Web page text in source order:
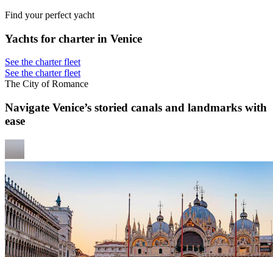
Find your perfect yacht
Yachts for charter in Venice
See the charter fleet
See the charter fleet
The City of Romance
Navigate Venice’s storied canals and landmarks with
ease